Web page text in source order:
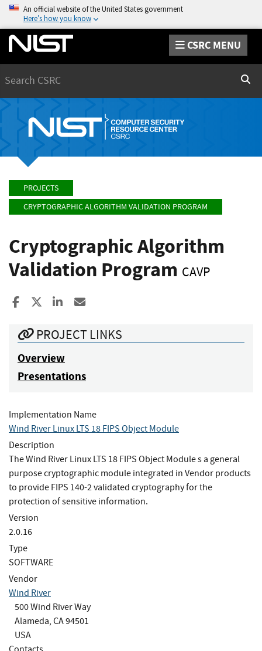
An official website of the United States government
Here’s how you know
CSRC MENU
PROJECTS
CRYPTOGRAPHIC ALGORITHM VALIDATION PROGRAM
Cryptographic Algorithm
Validation Program CAVP
Share to Facebook
Share to XShare to LinkedIn
PROJECT LINKS
Overview
Presentations
Implementation Name
Wind River Linux LTS 18 FIPS Object Module
Description
The Wind River Linux LTS 18 FIPS Object Module s a general
purpose cryptographic module integrated in Vendor products
to provide FIPS 140-2 validated cryptography for the
protection of sensitive information.
Version
2.0.16
Type
SOFTWARE
Vendor
Wind River
500 Wind River Way
Alameda, CA 94501
USA